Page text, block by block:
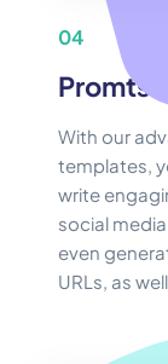
04
Promts
With our
templates,
write
social
even
URLs, as